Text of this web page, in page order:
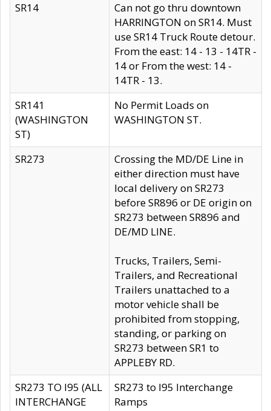
SR14
Can not go thru downtown
HARRINGTON on SR14. Must
use SR14 Truck Route detour.
From the east: 14 - 13 - 14TR -
14 or From the west: 14 -
14TR - 13.
SR141
(WASHINGTON
ST)
No Permit Loads on
WASHINGTON ST.
SR273
Crossing the MD/DE Line in
either direction must have
local delivery on SR273
before SR896 or DE origin on
SR273 between SR896 and
DE/MD LINE.
Trucks, Trailers, Semi-
Trailers, and Recreational
Trailers unattached to a
motor vehicle shall be
prohibited from stopping,
standing, or parking on
SR273 between SR1 to
APPLEBY RD.
SR273 TO I95 (ALL
INTERCHANGE
SR273 to I95 Interchange
Ramps